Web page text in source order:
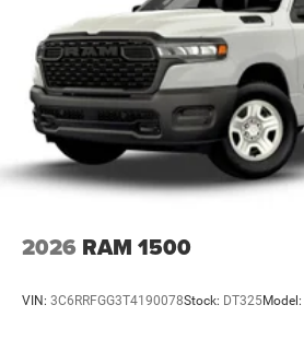
2026 RAM 1500
VIN: 3C6RRFGG3T4190078Stock: DT325Model: